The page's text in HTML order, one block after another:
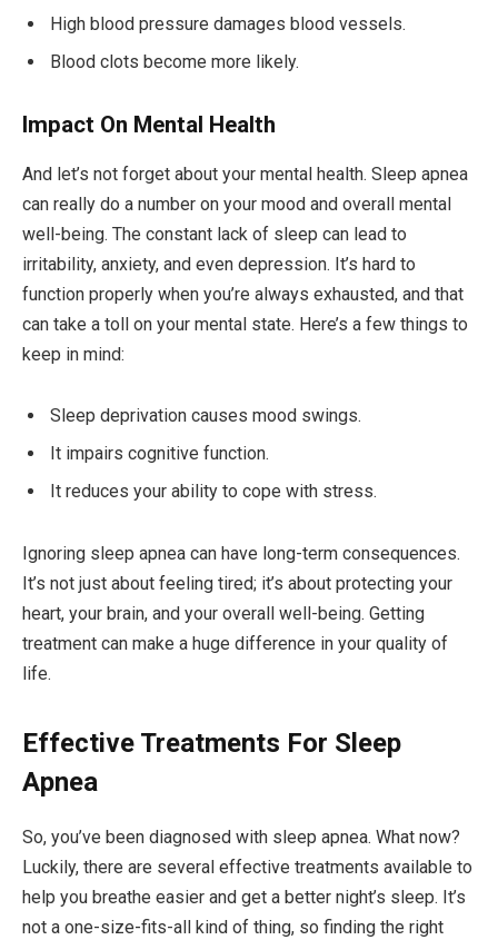
High blood pressure damages blood vessels.
Blood clots become more likely.
Impact On Mental Health
And let’s not forget about your mental health. Sleep apnea
can really do a number on your mood and overall mental
well-being. The constant lack of sleep can lead to
irritability, anxiety, and even depression. It’s hard to
function properly when you’re always exhausted, and that
can take a toll on your mental state. Here’s a few things to
keep in mind:
Sleep deprivation causes mood swings.
It impairs cognitive function.
It reduces your ability to cope with stress.
Ignoring sleep apnea can have long-term consequences.
It’s not just about feeling tired; it’s about protecting your
heart, your brain, and your overall well-being. Getting
treatment can make a huge difference in your quality of
life.
Effective Treatments For Sleep
Apnea
So, you’ve been diagnosed with sleep apnea. What now?
Luckily, there are several effective treatments available to
help you breathe easier and get a better night’s sleep. It’s
not a one-size-fits-all kind of thing, so finding the right